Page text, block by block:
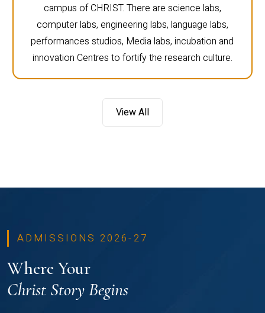
campus of CHRIST. There are science labs,
computer labs, engineering labs, language labs,
performances studios, Media labs, incubation and
innovation Centres to fortify the research culture.
View All
ADMISSIONS 2026-27
Where Your
Christ Story Begins